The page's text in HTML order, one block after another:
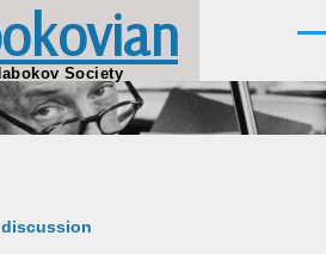
Society
discussion